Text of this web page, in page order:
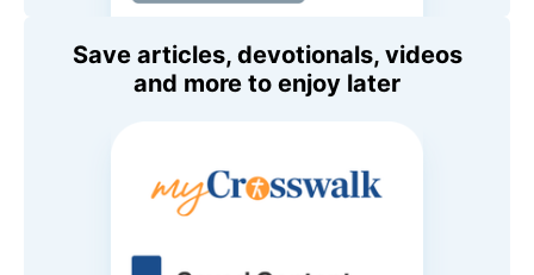
Save articles, devotionals, videos
and more to enjoy later